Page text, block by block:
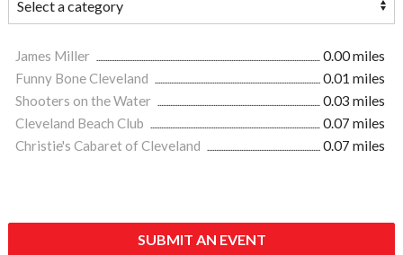
James Miller
0.00 miles
Funny Bone Cleveland
0.01 miles
Shooters on the Water
0.03 miles
Cleveland Beach Club
0.07 miles
Christie's Cabaret of Cleveland
0.07 miles
SUBMIT AN EVENT